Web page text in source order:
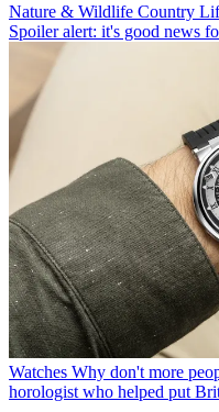
Nature & Wildlife Country
Spoiler alert: it's good news
Watches Why don't more
horologist who helped put